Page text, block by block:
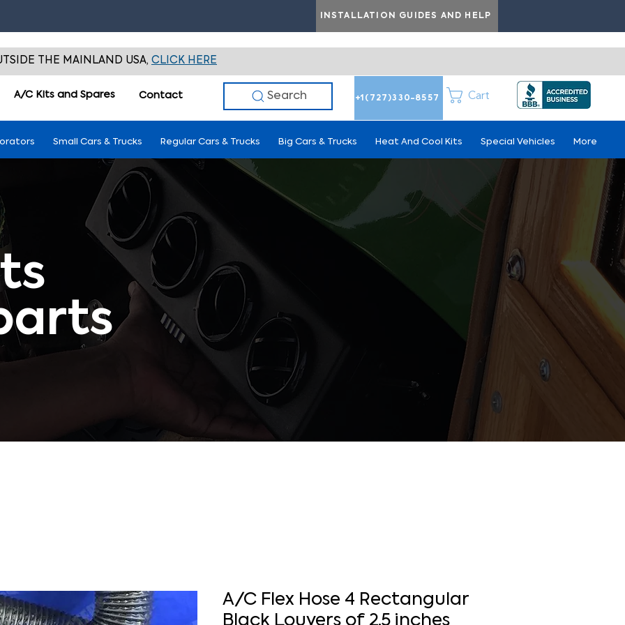
INSTALLATION GUIDES AND HELP
THE MAINLAND USA, CLICK HERE
A/C Kits and Spares Contact Search +1(727)330-8557 Cart
Small Cars & Trucks Regular Cars & Trucks Big Cars & Trucks Heat And Cool Kits Special Vehicles More
A/C Flex Hose 4 Rectangular
Black Louvers of 2.5 inches